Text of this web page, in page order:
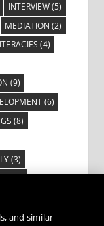
INTERVIEW(5)
MEDIATION (2)
(4)
(9)
(6)
(8)
(3)
(2)
(3)and similar